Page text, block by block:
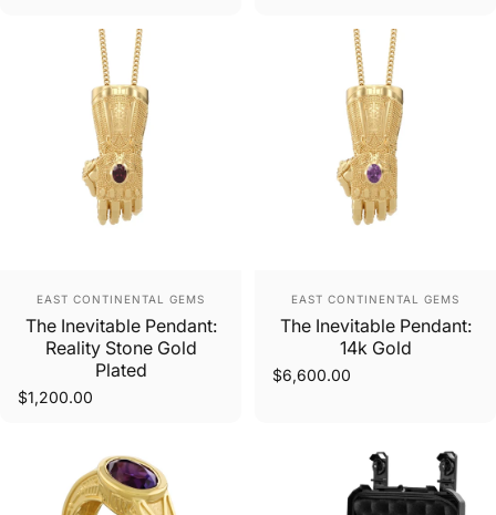
Vendor:
EAST CONTINENTAL GEMS
The Inevitable Pendant:
Reality Stone Gold
Plated
$1,200.00
Vendor:
EAST CONTINENTAL GEMS
The Inevitable Pendant:
14k Gold
$6,600.00